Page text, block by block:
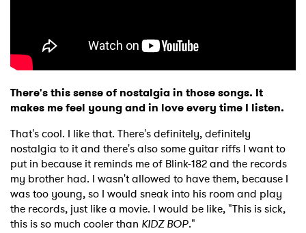
There's this sense of nostalgia in those songs. It
makes me feel young and in love every time I listen.
That's cool. I like that. There's definitely, definitely
nostalgia to it and there's also some guitar riffs I want to
put in because it reminds me of Blink-182 and the records
my brother had. I wasn't allowed to have them, because I
was too young, so I would sneak into his room and play
the records, just like a movie. I would be like, "This is sick,
this is so much cooler than KIDZ BOP."